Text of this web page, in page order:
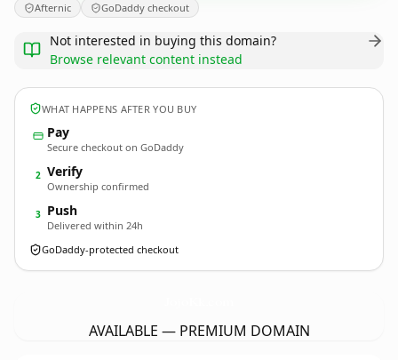
Afternic GoDaddy checkout
Not interested in buying this domain?
Browse relevant content instead
WHAT HAPPENS AFTER YOU BUY
Pay
Secure checkout on GoDaddy
2 Verify
Ownership confirmed
3 Push
Delivered within 24h
GoDaddy-protected checkout
AVAILABLE — PREMIUM DOMAIN